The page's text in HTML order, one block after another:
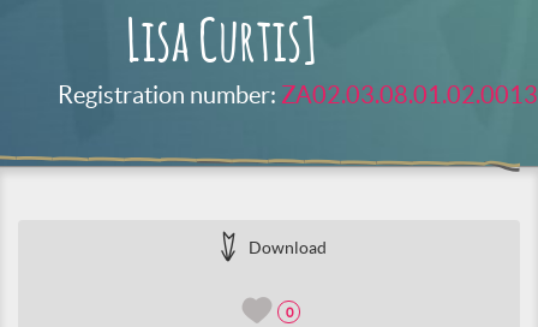
Lisa Curtis]
Registration number: ZA02.03.08.01.02.0013
Download
0